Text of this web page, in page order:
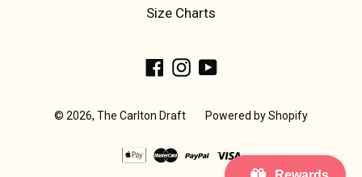
Size Charts
Facebook
Instagram
YouTube
© 2026, The Carlton Draft Powered by Shopify